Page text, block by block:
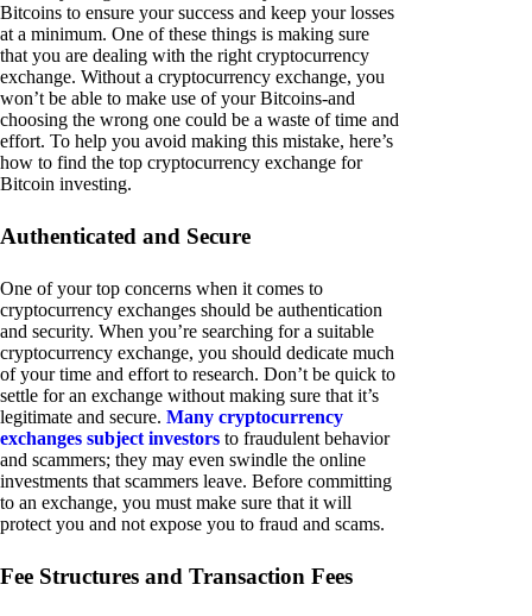
Bitcoins to ensure your success and keep your losses
at a minimum. One of these things is making sure
that you are dealing with the right cryptocurrency
exchange. Without a cryptocurrency exchange, you
won’t be able to make use of your Bitcoins-and
choosing the wrong one could be a waste of time and
effort. To help you avoid making this mistake, here’s
how to find the top cryptocurrency exchange for
Bitcoin investing.
Authenticated and Secure
One of your top concerns when it comes to
cryptocurrency exchanges should be authentication
and security. When you’re searching for a suitable
cryptocurrency exchange, you should dedicate much
of your time and effort to research. Don’t be quick to
settle for an exchange without making sure that it’s
legitimate and secure. Many cryptocurrency
exchanges subject investors to fraudulent behavior
and scammers; they may even swindle the online
investments that scammers leave. Before committing
to an exchange, you must make sure that it will
protect you and not expose you to fraud and scams.
Fee Structures and Transaction Fees